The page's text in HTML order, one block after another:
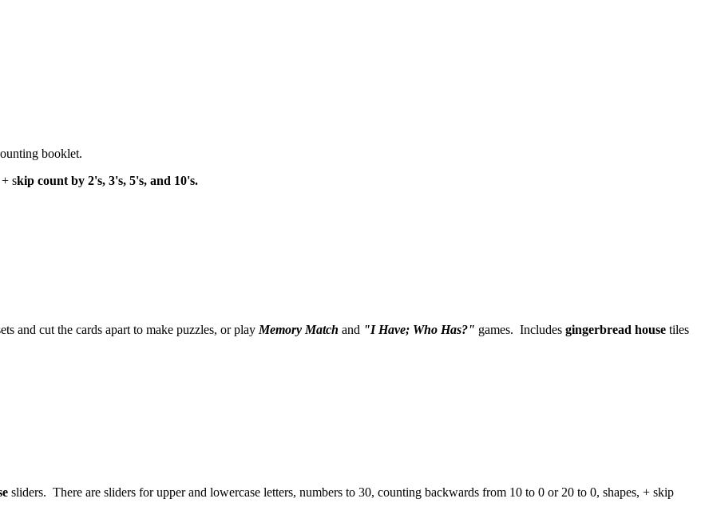
booklet.
skip count by 2's, 3's, 5's, and 10's.
and cut the cards apart to make puzzles, or play Memory Match and "I Have; Who Has?" games. Includes gingerbread house tiles
sliders. There are sliders for upper and lowercase letters, numbers to 30, counting backwards from 10 to 0 or 20 to 0, shapes, + skip